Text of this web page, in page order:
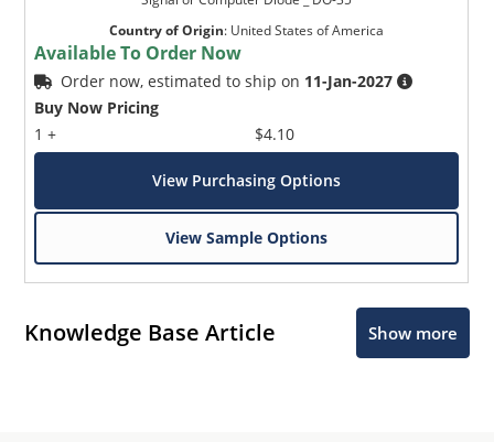
Country of Origin: United States of America
Available To Order Now
Order now, estimated to ship on 11-Jan-2027
Buy Now Pricing
1 +
$4.10
View Purchasing Options
View Sample Options
Knowledge Base Article Show more